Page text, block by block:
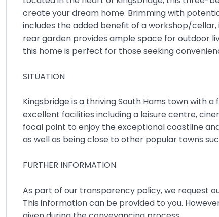
create your dream home. Brimming with
includes the added benefit of a workshop/
rear garden provides ample space for outdoor
this home is perfect for those seeking
SITUATION
Kingsbridge is a thriving South Hams town with
excellent facilities including a leisure centre,
focal point to enjoy the exceptional coastline
as well as being close to other popular towns
FURTHER INFORMATION
As part of our transparency policy, we request
This information can be provided to you.